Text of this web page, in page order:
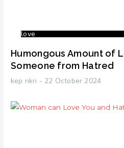
love
Humongous Amount of
Someone from Hatred
kep nkri 22 October 2024